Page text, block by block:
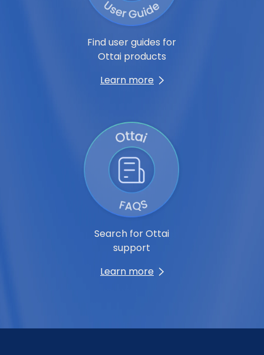
Find user guides for
Ottai products
Learn more
Search for Ottai
support
Learn more